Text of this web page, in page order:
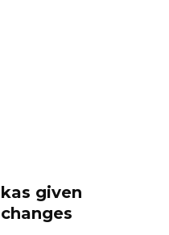
given